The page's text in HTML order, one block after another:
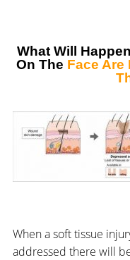
What Will
On The Face Are
When a soft tissue
addressed there will